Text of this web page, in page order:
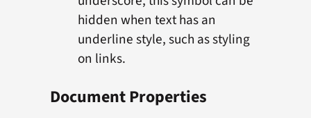
hidden when text has an
underline style, such as styling
on links.
Document Properties